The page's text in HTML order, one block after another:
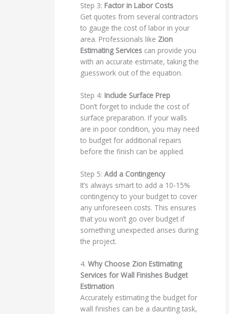
Step 3: Factor in Labor Costs
Get quotes from several contractors
to gauge the cost of labor in your
area. Professionals like Zion
Estimating Services can provide you
with an accurate estimate, taking the
guesswork out of the equation.
Step 4: Include Surface Prep
Don’t forget to include the cost of
surface preparation. If your walls
are in poor condition, you may need
to budget for additional repairs
before the finish can be applied.
Step 5:Add a Contingency
It’s always smart to add a 10-15%
contingency to your budget to cover
any unforeseen costs. This ensures
that you won’t go over budget if
something unexpected arises during
the project.
4.Why Choose Zion Estimating
Services for Wall Finishes Budget
Estimation
Accurately estimating the budget for
wall finishes can be a daunting task,